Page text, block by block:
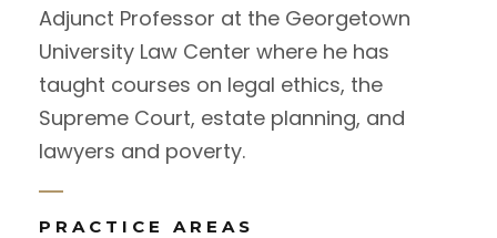
Adjunct Professor at the Georgetown
University Law Center where he has
taught courses on legal ethics, the
Supreme Court, estate planning, and
lawyers and poverty.
PRACTICE AREAS